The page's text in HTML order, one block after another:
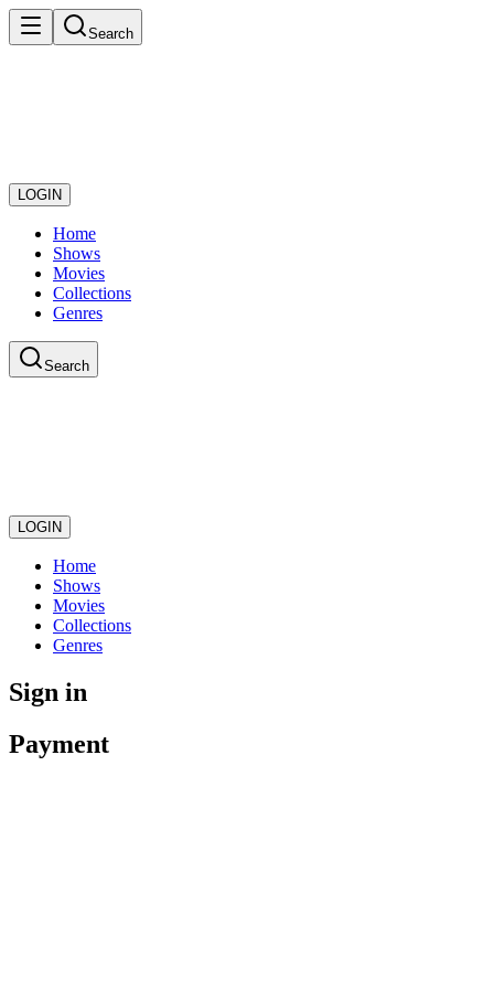
Search
LOGIN
Home
Shows
Movies
Collections
Genres
Search
LOGIN
Home
Shows
Movies
Collections
Genres
Sign in
Payment